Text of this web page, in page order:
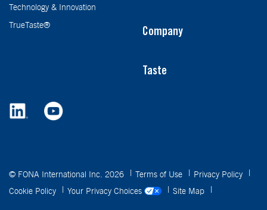
Technology & Innovation
TrueTaste®
Company
Taste
© FONA International Inc. 2026 Terms of Use
Privacy Policy
Cookie Policy
Your Privacy Choices Site Map